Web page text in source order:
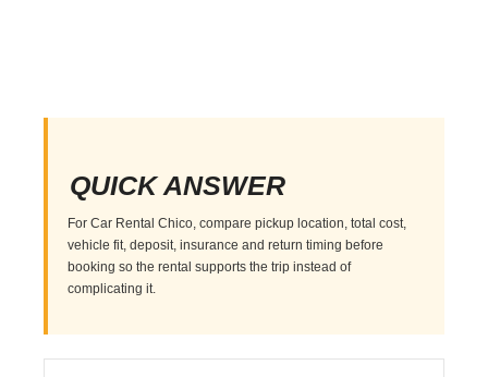
QUICK ANSWER
For Car Rental Chico, compare pickup location, total cost,
vehicle fit, deposit, insurance and return timing before
booking so the rental supports the trip instead of
complicating it.